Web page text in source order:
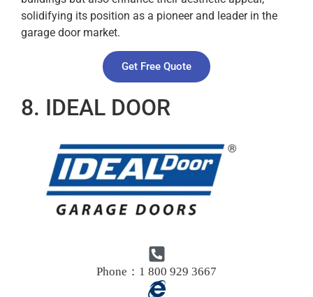
solidifying its position as a pioneer and leader in the
garage door market.
Get Free Quote
8. IDEAL DOOR
Phone：1 800 929 3667